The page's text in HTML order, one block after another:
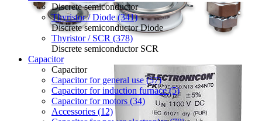
Discrete semiconductor
Thyristor / Diode (341)
Discrete semiconductor Diode
Thyristor / SCR (378)
Discrete semiconductor SCR
Capacitor
Capacitor
Capacitor for general use (57)
Capacitor for induction furnace (5)
Capacitor for motors (34)
Accessories (12)